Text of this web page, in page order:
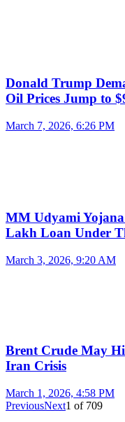
Donald Trump
Oil Prices Jump to
March 7, 2026, 6:26 PM
MM Udyami
Lakh Loan Under
March 3, 2026, 9:20 AM
Brent Crude May
Iran Crisis
March 1, 2026, 4:58 PM
PreviousNext1 of 709